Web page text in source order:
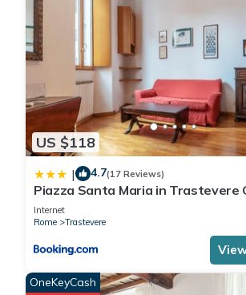
US $118
| 4.7(17 Reviews)
Piazza Santa Maria in Trastevere
Internet
Rome
Trastevere
OneKeyCash